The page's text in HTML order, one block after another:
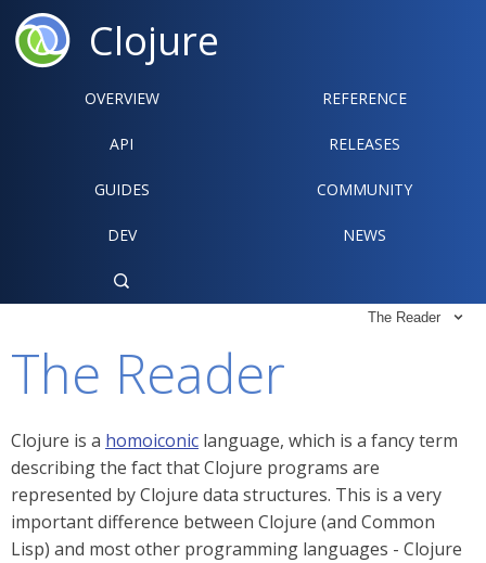
Clojure
OVERVIEW REFERENCE‍
API RELEASES
GUIDES COMMUNITY
DEV NEWS

The Reader 
The Reader
Clojure is a homoiconic language, which is a fancy term
describing the fact that Clojure programs are
represented by Clojure data structures. This is a very
important difference between Clojure (and Common
Lisp) and most other programming languages - Clojure